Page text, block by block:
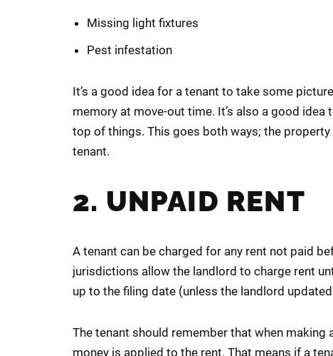
Missing light fixtures
Pest infestation
It’s a good idea for a tenant to take some
memory at move-out time. It’s also a good
top of things. This goes both ways; the
tenant.
2. UNPAID RENT
A tenant can be charged for any rent not paid
jurisdictions allow the landlord to charge rent
up to the filing date (unless the landlord
The tenant should remember that when
money is applied to the rent. That means if a